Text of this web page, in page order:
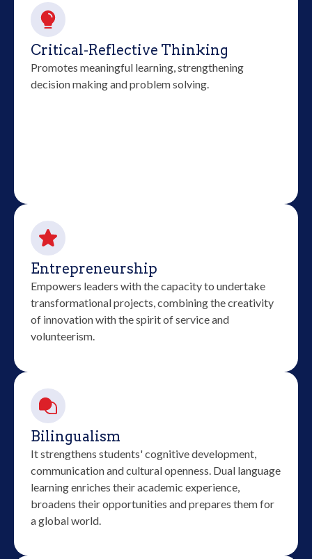
Critical-Reflective Thinking
Promotes meaningful learning, strengthening
decision making and problem solving.
Entrepreneurship
Empowers leaders with the capacity to undertake
transformational projects, combining the creativity
of innovation with the spirit of service and
volunteerism.
Bilingualism
It strengthens students' cognitive development,
communication and cultural openness. Dual language
learning enriches their academic experience,
broadens their opportunities and prepares them for
a global world.